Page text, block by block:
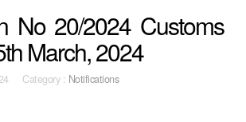
No 20/2024 Customs
March, 2024
Category : Notifications